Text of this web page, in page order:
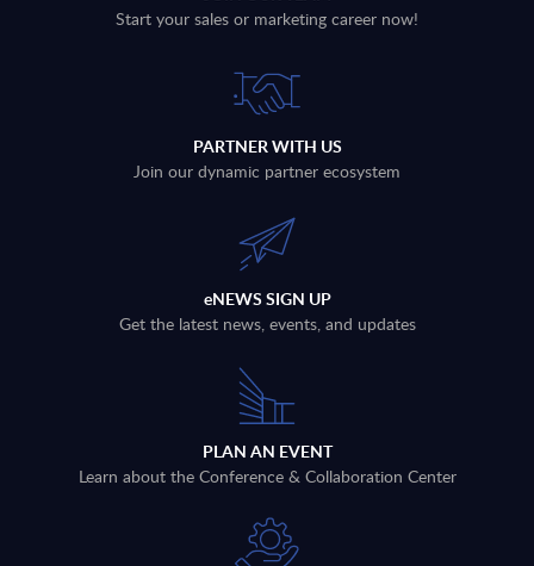
Start your sales or marketing career now!
PARTNER WITH US
Join our dynamic partner ecosystem
eNEWS SIGN UP
Get the latest news, events, and updates
PLAN AN EVENT
Learn about the Conference & Collaboration Center